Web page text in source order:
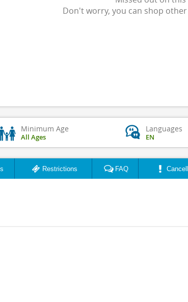
Don't worry, you can shop other
Minimum Age
All Ages
Languages
EN
Restrictions FAQ